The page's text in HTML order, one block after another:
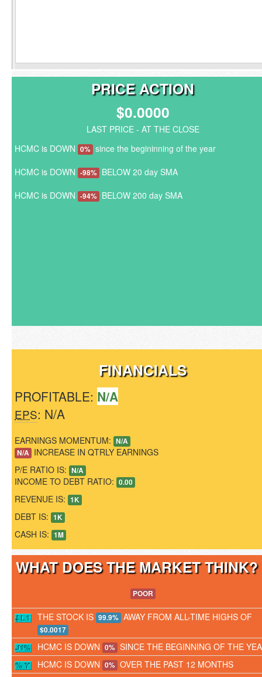
PRICE ACTION
$0.0000
LAST PRICE - AT THE CLOSE
HCMC is DOWN 0% since the begininning of the year
HCMC is DOWN -98% BELOW 20 day SMA
HCMC is DOWN -94% BELOW 200 day SMA
FINANCIALS
PROFITABLE: N/A
EPS: N/A
EARNINGS MOMENTUM: N/A
N/A INCREASE IN QTRLY EARNINGS
P/E RATIO IS: N/A
INCOME TO DEBT RATIO: 0.00
REVENUE IS: 1K
DEBT IS: 1K
CASH IS: 1M
WHAT DOES THE MARKET
POOR
THE STOCK IS 99.9% AWAY FROM ALL-TIME HIGHS OF
$0.0017
HCMC IS DOWN 0% SINCE THE BEGINNING OF THE
HCMC IS DOWN 0% OVER THE PAST 12 MONTHS